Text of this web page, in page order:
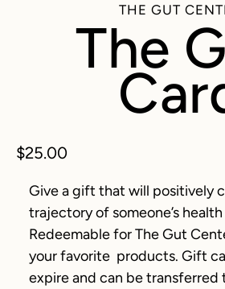
THE GUT
The
$25.00
Give a gift that will positively
trajectory of someone’s
Redeemable for The Gut
your favorite products. Gift
expire and can be transferred